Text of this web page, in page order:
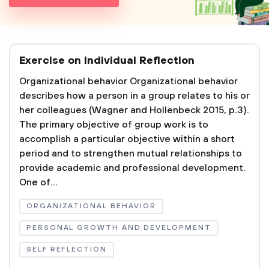
Exercise on Individual Reflection
Organizational behavior Organizational behavior
describes how a person in a group relates to his or
her colleagues (Wagner and Hollenbeck 2015, p.3).
The primary objective of group work is to
accomplish a particular objective within a short
period and to strengthen mutual relationships to
provide academic and professional development.
One of...
ORGANIZATIONAL BEHAVIOR
PERSONAL GROWTH AND DEVELOPMENT
SELF REFLECTION